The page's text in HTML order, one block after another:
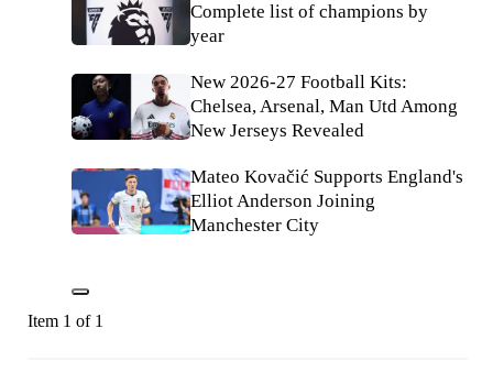
Complete list of champions by
year
New 2026-27 Football Kits:
Chelsea, Arsenal, Man Utd Among
New Jerseys Revealed
Mateo Kovačić Supports England's
Elliot Anderson Joining
Manchester City
Item 1 of 1